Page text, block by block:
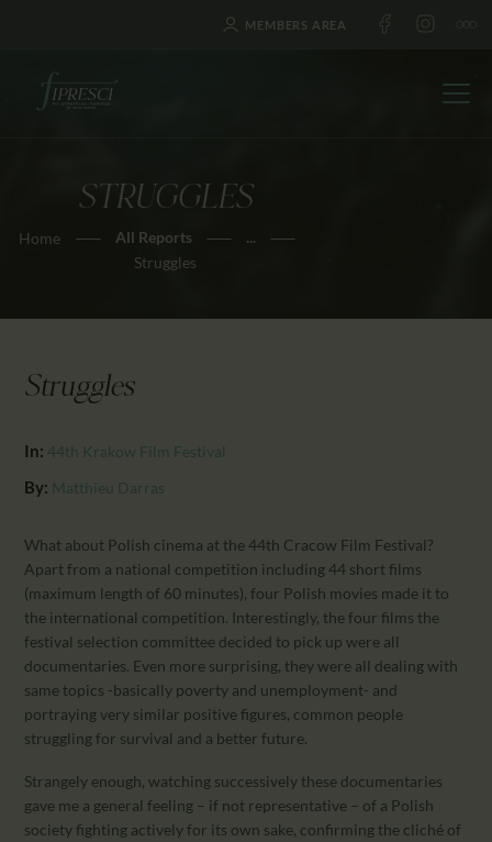
MEMBERS AREA
STRUGGLES
Home All Reports
...
Struggles
HOME
ABOUT US
JOURNAL
AWARDS
CONTACTS
CALENDAR
Struggles
In: 44th Krakow Film Festival
By: Matthieu Darras
What about Polish cinema at the 44th Cracow Film Festival?
Apart from a national competition including 44 short films
(maximum length of 60 minutes), four Polish movies made it to
the international competition. Interestingly, the four films the
festival selection committee decided to pick up were all
documentaries. Even more surprising, they were all dealing with
same topics -basically poverty and unemployment- and
portraying very similar positive figures, common people
struggling for survival and a better future.
Strangely enough, watching successively these documentaries
gave me a general feeling – if not representative – of a Polish
society fighting actively for its own sake, confirming the cliché of